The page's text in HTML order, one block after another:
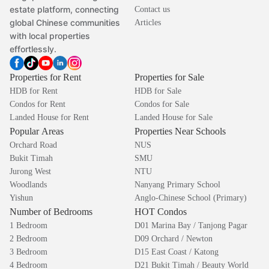
estate platform, connecting
global Chinese communities
with local properties
effortlessly.
Contact us
Articles
Properties for Rent
HDB for Rent
Condos for Rent
Landed House for Rent
Properties for Sale
HDB for Sale
Condos for Sale
Landed House for Sale
Popular Areas
Orchard Road
Bukit Timah
Jurong West
Woodlands
Yishun
Properties Near Schools
NUS
SMU
NTU
Nanyang Primary School
Anglo-Chinese School (Primary)
Number of Bedrooms
1 Bedroom
2 Bedroom
3 Bedroom
4 Bedroom
HOT Condos
D01 Marina Bay / Tanjong Pagar
D09 Orchard / Newton
D15 East Coast / Katong
D21 Bukit Timah / Beauty World